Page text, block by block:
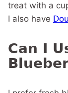
treat with a
I also have
Can I